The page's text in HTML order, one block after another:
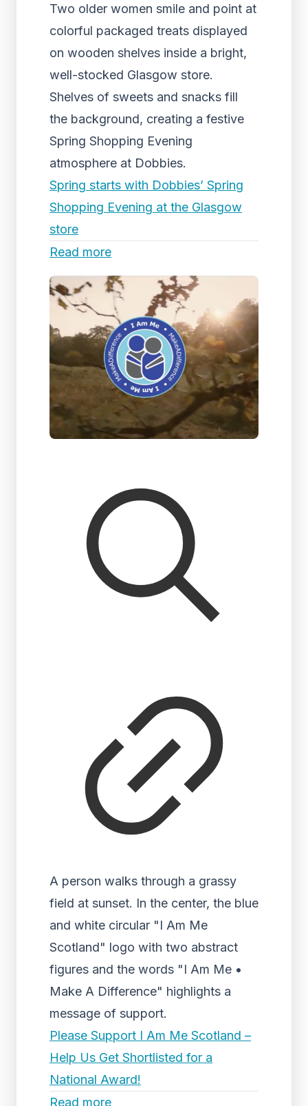
Two older women smile and point at
colorful packaged treats displayed
on wooden shelves inside a bright,
well-stocked Glasgow store.
Shelves of sweets and snacks fill
the background, creating a festive
Spring Shopping Evening
atmosphere at Dobbies.
Spring starts with Dobbies’ Spring
Shopping Evening at the Glasgow
store
Read more
A person walks through a grassy
field at sunset. In the center, the blue
and white circular "I Am Me
Scotland" logo with two abstract
figures and the words "I Am Me •
Make A Difference" highlights a
message of support.
Please Support I Am Me Scotland –
Help Us Get Shortlisted for a
National Award!
Read more